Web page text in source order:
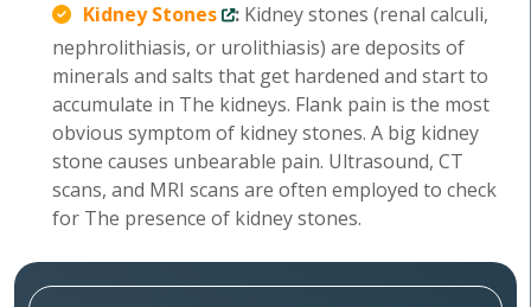
Kidney Stones
: Kidney stones (renal calculi,
nephrolithiasis, or urolithiasis) are deposits of
minerals and salts that get hardened and start to
accumulate in The kidneys. Flank pain is the most
obvious symptom of kidney stones. A big kidney
stone causes unbearable pain. Ultrasound, CT
scans, and MRI scans are often employed to check
for The presence of kidney stones.